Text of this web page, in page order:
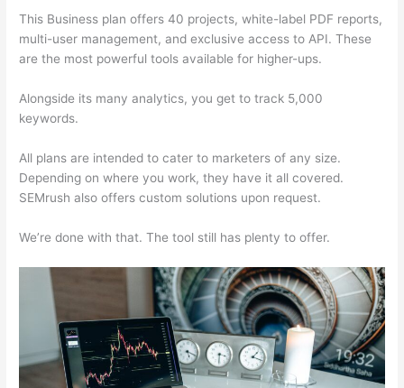
This Business plan offers 40 projects, white-label PDF reports,
multi-user management, and exclusive access to API. These
are the most powerful tools available for higher-ups.
Alongside its many analytics, you get to track 5,000
keywords.
All plans are intended to cater to marketers of any size.
Depending on where you work, they have it all covered.
SEMrush also offers custom solutions upon request.
We’re done with that. The tool still has plenty to offer.